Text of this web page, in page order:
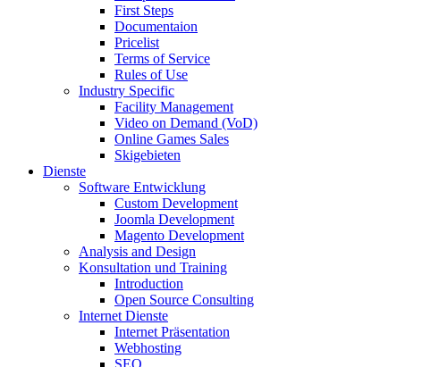
First Steps
Documentaion
Pricelist
Terms of Service
Rules of Use
Industry Specific
Facility Management
Video on Demand (VoD)
Online Games Sales
Skigebieten
Dienste
Software Entwicklung
Custom Development
Joomla Development
Magento Development
Analysis and Design
Konsultation und Training
Introduction
Open Source Consulting
Internet Dienste
Internet Präsentation
Webhosting